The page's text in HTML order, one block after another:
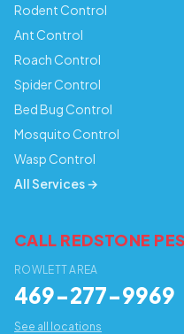
Rodent Control
Ant Control
Roach Control
Spider Control
Bed Bug Control
Mosquito Control
Wasp Control
All Services →
CALL REDSTONE
ROWLETT AREA
469-277-9969
See all locations